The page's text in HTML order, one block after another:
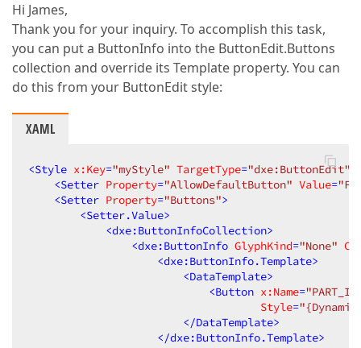
Hi James,
Thank you for your inquiry. To accomplish this task,
you can put a ButtonInfo into the ButtonEdit.Buttons
collection and override its Template property. You can
do this from your ButtonEdit style:
XAML
<Style x:Key="myStyle" TargetType="dxe:ButtonEdit"
<Setter Property="AllowDefaultButton" Value=
<Setter Property="Buttons">
<Setter.Value>
<dxe:ButtonInfoCollection>
<dxe:ButtonInfo GlyphKind="None"
<dxe:ButtonInfo.Template>
<DataTemplate>
<Button x:Name=
Style=
</DataTemplate>
</dxe:ButtonInfo.Template>